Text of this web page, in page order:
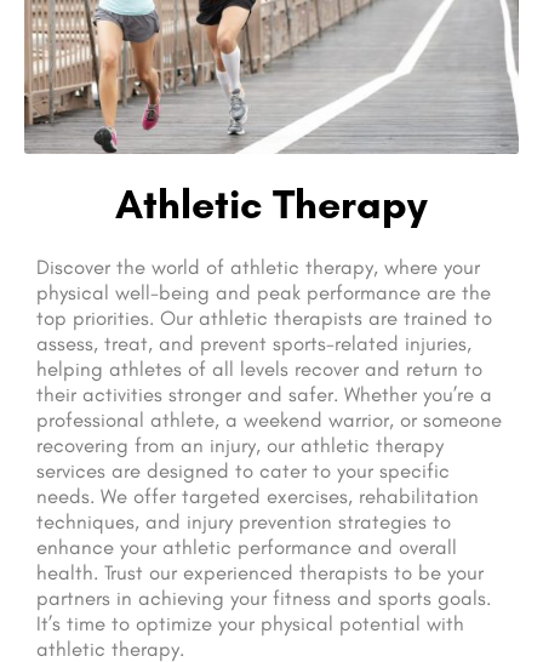
Athletic Therapy
Discover the world of athletic therapy, where your
physical well-being and peak performance are the
top priorities. Our athletic therapists are trained to
assess, treat, and prevent sports-related injuries,
helping athletes of all levels recover and return to
their activities stronger and safer. Whether you’re a
professional athlete, a weekend warrior, or someone
recovering from an injury, our athletic therapy
services are designed to cater to your specific
needs. We offer targeted exercises, rehabilitation
techniques, and injury prevention strategies to
enhance your athletic performance and overall
health. Trust our experienced therapists to be your
partners in achieving your fitness and sports goals.
It’s time to optimize your physical potential with
athletic therapy.